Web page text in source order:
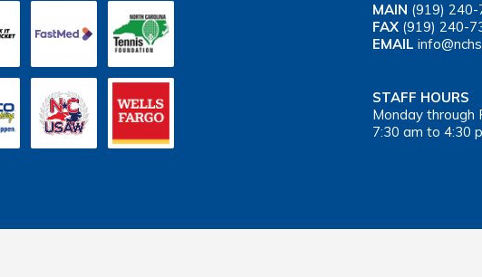
MAIN (919) 240-
FAX (919) 240-
EMAIL
STAFF HOURS
Monday through
7:30 am to 4:30